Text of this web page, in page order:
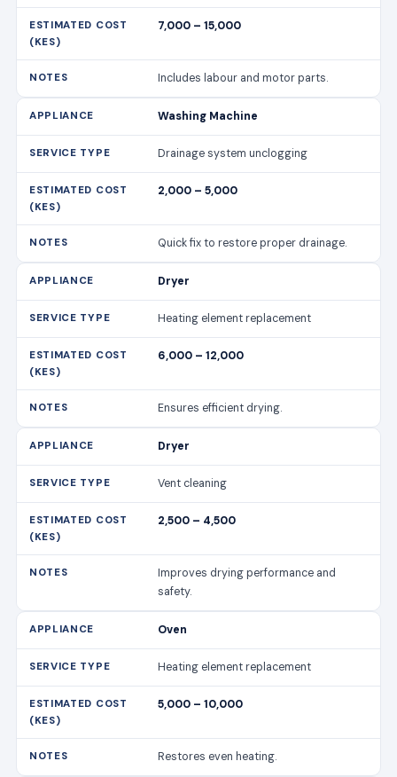
7,000 – 15,000
Includes labour and motor parts.
Washing Machine
Drainage system unclogging
2,000 – 5,000
Quick fix to restore proper drainage.
Dryer
Heating element replacement
6,000 – 12,000
Ensures efficient drying.
Dryer
Vent cleaning
2,500 – 4,500
Improves drying performance and
safety.
Oven
Heating element replacement
5,000 – 10,000
Restores even heating.